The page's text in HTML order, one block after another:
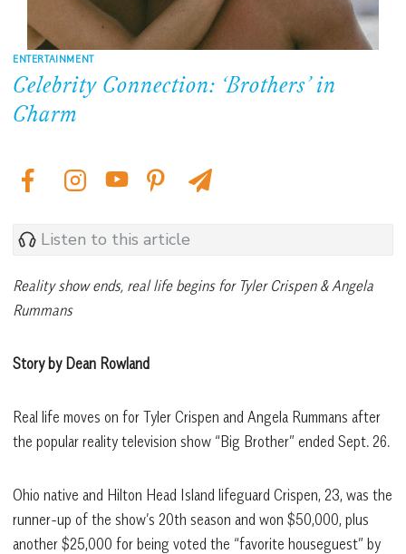
ENTERTAINMENT
Celebrity Connection: ‘Brothers’ in
Charm
Listen to this article
Reality show ends, real life begins for Tyler Crispen & Angela
Rummans
Story by Dean Rowland
Real life moves on for Tyler Crispen and Angela Rummans after
the popular reality television show “Big Brother” ended Sept. 26.
Ohio native and Hilton Head Island lifeguard Crispen, 23, was the
runner-up of the show’s 20th season and won $50,000, plus
another $25,000 for being voted the “favorite houseguest” by